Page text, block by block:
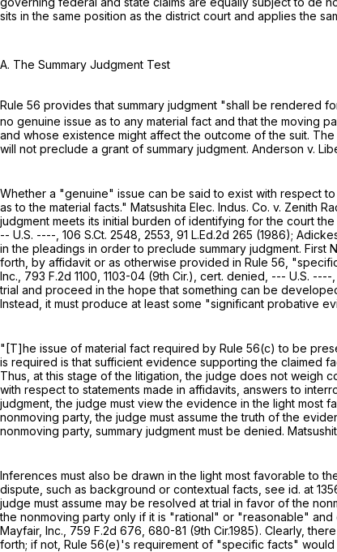
sits in the same position as the district court and applies the
A. The Summary Judgment Test
Rule 56 provides that summary judgment "shall be rendered
no genuine issue as to any material fact and that the moving
and whose existence might affect the outcome of the suit.
will not preclude a grant of summary judgment. Anderson v.
Whether a "genuine" issue can be said to exist with respect
as to the material facts." Matsushita Elec. Indus. Co. v. Zenith
judgment meets its initial burden of identifying for the court
-- U.S. ----, 106 S.Ct. 2548 , 2553, 91 L.Ed.2d 265 (1986);
in the pleadings in order to preclude summary judgment. First
forth, by affidavit or as otherwise provided in Rule 56 ,
Inc., 793 F.2d 1100 , 1103-04 (9th Cir.), cert. denied, --- U.S. ----,
trial and proceed in the hope that something can be
Instead, it must produce at least some "significant probative
"[T]he issue of material fact required by Rule 56(c) to be
is required is that sufficient evidence supporting the claimed
Thus, at this stage of the litigation, the judge does not weigh
with respect to statements made in affidavits, answers to
judgment, the judge must view the evidence in the light
nonmoving party, the judge must assume the truth of the
nonmoving party, summary judgment must be denied.
Inferences must also be drawn in the light most favorable to
dispute, such as background or contextual facts, see id. at
judge must assume may be resolved at trial in favor of the
the nonmoving party only if it is "rational" or "reasonable"
Mayfair, Inc., 759 F.2d 676 , 680-81 (9th Cir.1985). Clearly,
forth; if not, Rule 56(e)'s requirement of "specific facts"